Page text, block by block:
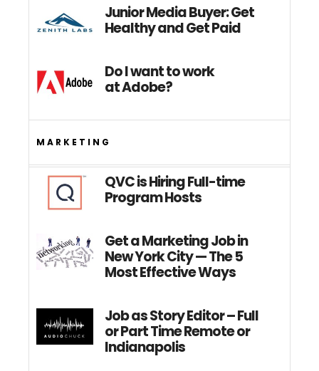
Junior Media Buyer: Get
Healthy and Get Paid
Do I want to work
at Adobe?
MARKETING
QVC is Hiring Full-time
Program Hosts
Get a Marketing Job in
New York City — The 5
Most Effective Ways
Job as Story Editor – Full
or Part Time Remote or
Indianapolis